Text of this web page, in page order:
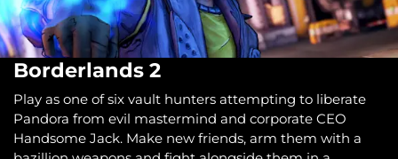
Borderlands 2
Play as one of six vault hunters attempting to liberate
Pandora from evil mastermind and corporate CEO
Handsome Jack. Make new friends, arm them with a